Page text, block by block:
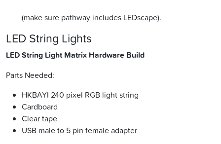
(make sure pathway includes LEDscape).
LED String Lights
LED String Light Matrix Hardware Build
Parts Needed:
HKBAYI 240 pixel RGB light string
Cardboard
Clear tape
USB male to 5 pin female adapter